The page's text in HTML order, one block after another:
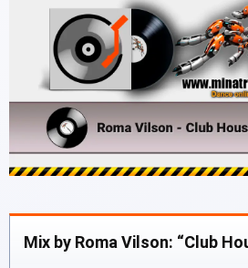
Mix by Roma Vilson: “Club